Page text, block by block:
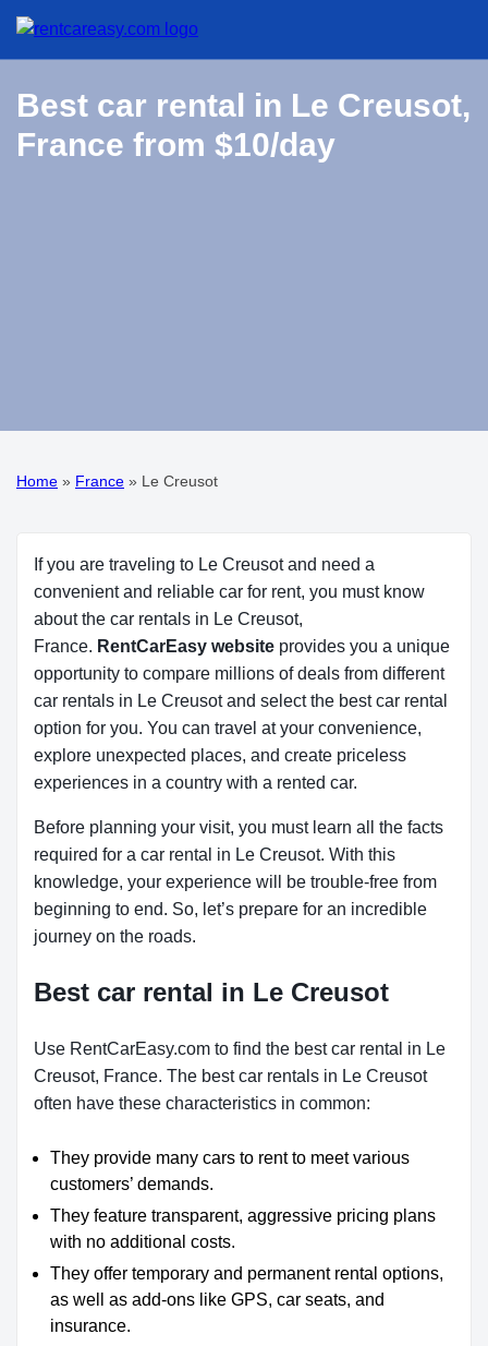
Best car rental in Le Creusot,
France from $10/day
Home » France » Le Creusot
If you are traveling to Le Creusot and need a
convenient and reliable car for rent, you must know
about the car rentals in Le Creusot,
France. RentCarEasy website provides you a unique
opportunity to compare millions of deals from different
car rentals in Le Creusot and select the best car rental
option for you. You can travel at your convenience,
explore unexpected places, and create priceless
experiences in a country with a rented car.
Before planning your visit, you must learn all the facts
required for a car rental in Le Creusot. With this
knowledge, your experience will be trouble-free from
beginning to end. So, let’s prepare for an incredible
journey on the roads.
Best car rental in Le Creusot
Use RentCarEasy.com to find the best car rental in Le
Creusot, France. The best car rentals in Le Creusot
often have these characteristics in common:
They provide many cars to rent to meet various
customers’ demands.
They feature transparent, aggressive pricing plans
with no additional costs.
They offer temporary and permanent rental options,
as well as add-ons like GPS, car seats, and
insurance.